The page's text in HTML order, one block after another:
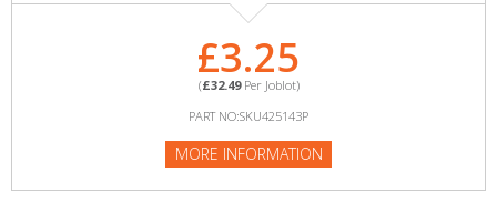
£3.25
(£32.49Per Joblot)
PART NO:SKU425143P
MORE INFORMATION